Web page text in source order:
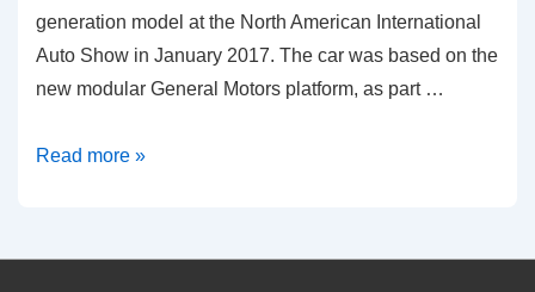
generation model at the North American International
Auto Show in January 2017. The car was based on the
new modular General Motors platform, as part …
2018-
Terrain
Read more »